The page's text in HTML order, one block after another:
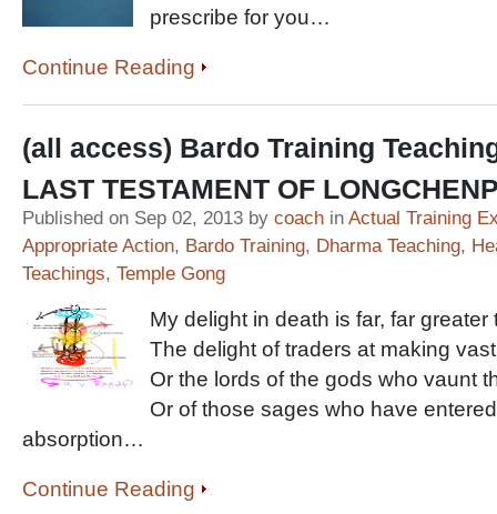
prescribe for you…
Continue Reading
(all access) Bardo Training
LAST TESTAMENT OF
Published on Sep 02, 2013 by coach in Actual Training
Appropriate Action, Bardo Training, Dharma Teaching,
Teachings, Temple Gong
My delight in death is far, far greater
The delight of traders at making
Or the lords of the gods who vaunt
Or of those sages who have
absorption…
Continue Reading